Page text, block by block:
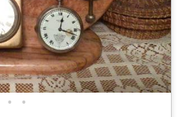
• •